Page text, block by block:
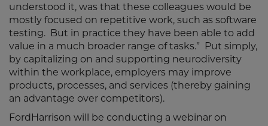
understood it, was that these colleagues would be
mostly focused on repetitive work, such as software
testing. But in practice they have been able to add
value in a much broader range of tasks.” Put simply,
by capitalizing on and supporting neurodiversity
within the workplace, employers may improve
products, processes, and services (thereby gaining
an advantage over competitors).
FordHarrison will be conducting a webinar on